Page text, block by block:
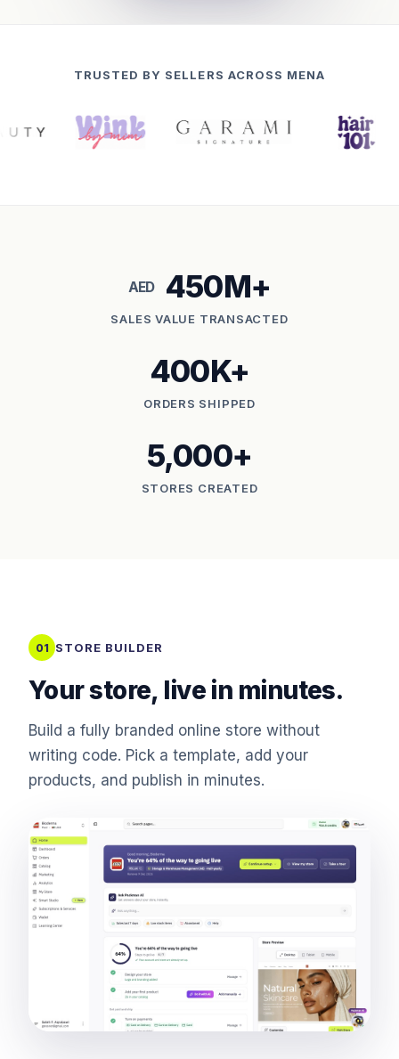
TRUSTED BY SELLERS ACROSS MENA
AED 450M+
SALES VALUE TRANSACTED
400K+
ORDERS SHIPPED
5,000+
STORES CREATED
01 STORE BUILDER
Your store, live in minutes.
Build a fully branded online store without
writing code. Pick a template, add your
products, and publish in minutes.